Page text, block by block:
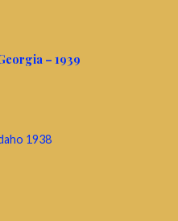
– 1939
1938